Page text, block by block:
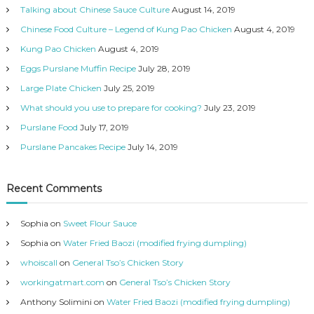
Talking about Chinese Sauce Culture August 14, 2019
Chinese Food Culture – Legend of Kung Pao Chicken August 4, 2019
Kung Pao Chicken August 4, 2019
Eggs Purslane Muffin Recipe July 28, 2019
Large Plate Chicken July 25, 2019
What should you use to prepare for cooking? July 23, 2019
Purslane Food July 17, 2019
Purslane Pancakes Recipe July 14, 2019
Recent Comments
Sophia on Sweet Flour Sauce
Sophia on Water Fried Baozi (modified frying dumpling)
whoiscall on General Tso’s Chicken Story
workingatmart.com on General Tso’s Chicken Story
Anthony Solimini on Water Fried Baozi (modified frying dumpling)